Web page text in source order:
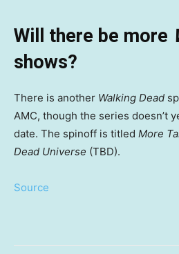
Will there be more
shows?
There is another Walking Dead
AMC, though the series doesn’t
date. The spinoff is titled More
Dead Universe (TBD).
Source